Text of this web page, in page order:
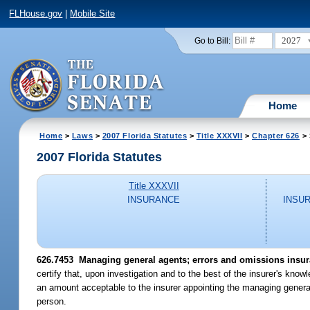
FLHouse.gov Mobile Site
Go to Bill: 2027
Home
Home > Laws > 2007 Florida Statutes > Title XXXVII > Chapter 626 >
2007 Florida Statutes
Title XXXVII
INSURANCE
626.7453 Managing general agents; errors and omissions
certify that, upon investigation and to the best of the insurer's
an amount acceptable to the insurer appointing the managing
person.